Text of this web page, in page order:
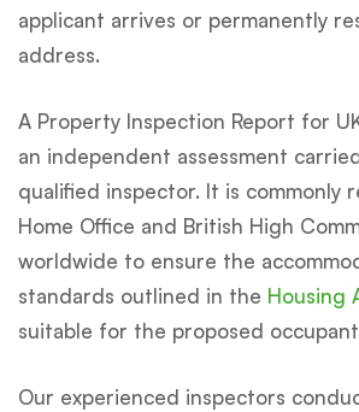
applicant arrives or permanently
address.
A Property Inspection Report for
an independent assessment
qualified inspector. It is commonly
Home Office and British High
worldwide to ensure the
standards outlined in the Housing
suitable for the proposed
Our experienced inspectors